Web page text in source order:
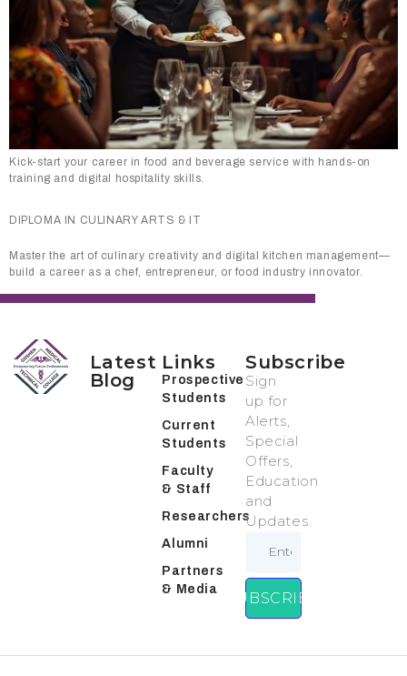
Kick-start your career in food and beverage service with hands-on
training and digital hospitality skills.
DIPLOMA IN CULINARY ARTS & IT
Master the art of culinary creativity and digital kitchen management—
build a career as a chef, entrepreneur, or food industry innovator.
Latest
Blog
Links
Prospective
Students
Current
Students
Faculty
& Staff
Researchers
Alumni
Partners
& Media
Subscribe
Sign
up for
Alerts,
Special
Offers,
Education
and
Updates.
SUBSCRIBE